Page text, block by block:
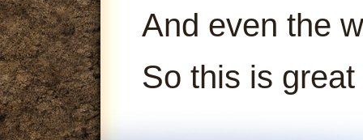
And even the
So this is